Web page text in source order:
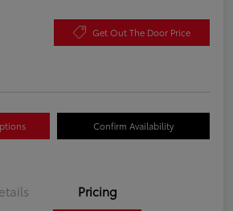
Get Out The Door Price
Confirm Availability
Pricing